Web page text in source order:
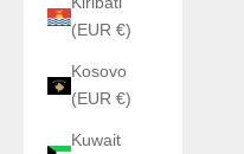
(EUR €)
Kosovo
(EUR €)
Kuwait